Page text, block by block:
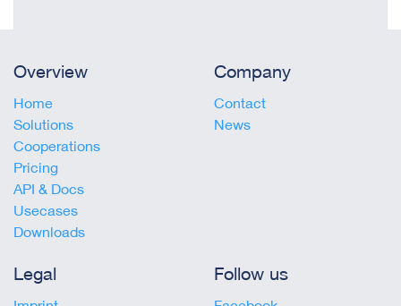
Overview
Home
Solutions
Cooperations
Pricing
API & Docs
Usecases
Downloads
Company
Contact
News
Legal Follow us